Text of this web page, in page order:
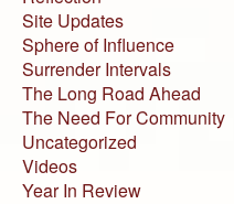
Site Updates
Sphere of Influence
Surrender Intervals
The Long Road Ahead
The Need For Community
Uncategorized
Videos
Year In Review